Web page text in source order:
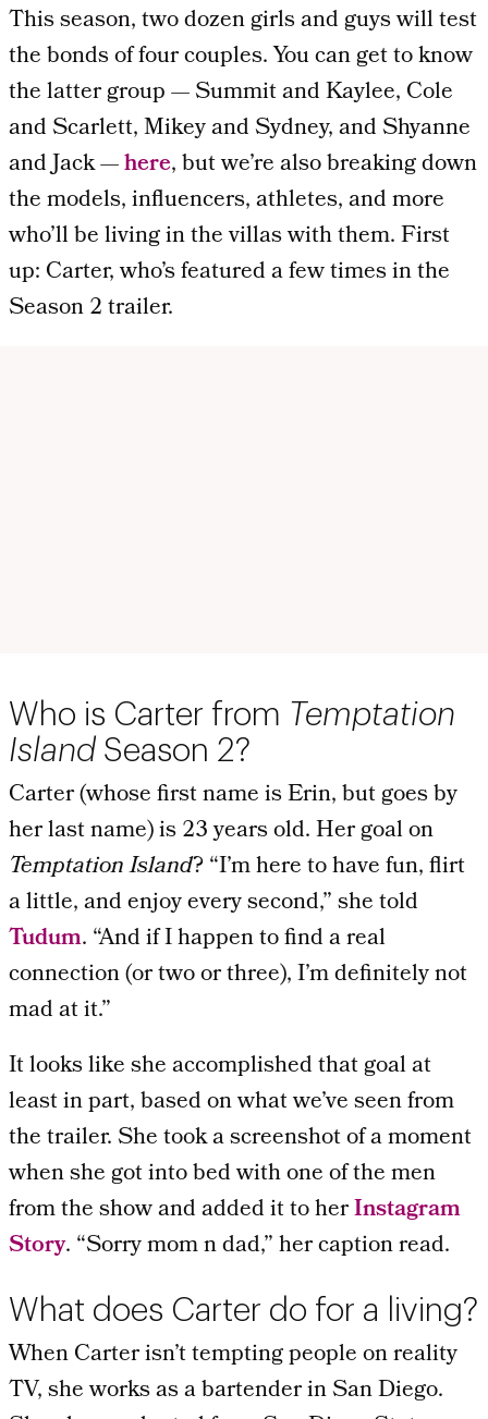
This season, two dozen girls and guys will test
the bonds of four couples. You can get to know
the latter group — Summit and Kaylee, Cole
and Scarlett, Mikey and Sydney, and Shyanne
and Jack —here, but we’re also breaking down
the models, influencers, athletes, and more
who’ll be living in the villas with them. First
up: Carter, who’s featured a few times in the
Season 2 trailer.
Who is Carter from Temptation
Island Season 2?
Carter (whose first name is Erin, but goes by
her last name) is 23 years old. Her goal on
Temptation Island? “I’m here to have fun, flirt
a little, and enjoy every second,” she told
Tudum. “And if I happen to find a real
connection (or two or three), I’m definitely not
mad at it.”
It looks like she accomplished that goal at
least in part, based on what we’ve seen from
the trailer. She took a screenshot of a moment
when she got into bed with one of the men
from the show and added it to herInstagram
Story. “Sorry mom n dad,” her caption read.
What does Carter do for a living?
When Carter isn’t tempting people on reality
TV, she works as a bartender in San Diego.